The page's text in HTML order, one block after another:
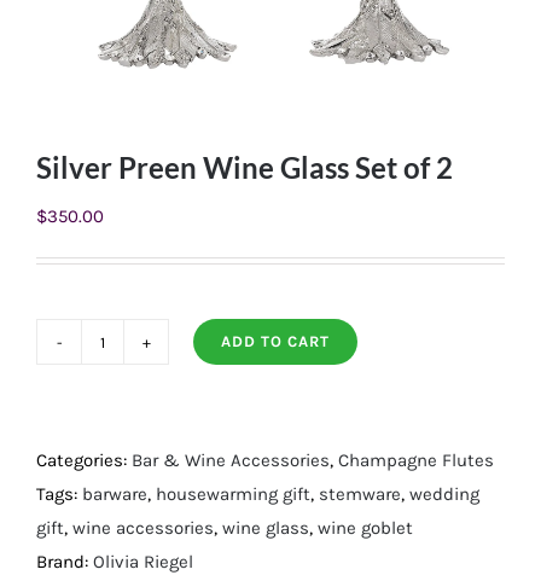
Silver Preen Wine Glass Set of 2
$350.00
Glass
Set
of
2
ADD TO CART
Categories: Bar & Wine Accessories, Champagne Flutes
Tags: barware, housewarming gift, stemware, wedding
gift, wine accessories, wine glass, wine goblet
Brand: Olivia Riegel